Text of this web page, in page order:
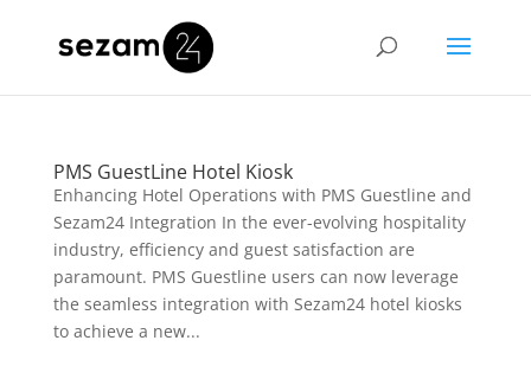
PMS GuestLine Hotel Kiosk
Enhancing Hotel Operations with PMS Guestline and
Sezam24 Integration In the ever-evolving hospitality
industry, efficiency and guest satisfaction are
paramount. PMS Guestline users can now leverage
the seamless integration with Sezam24 hotel kiosks
to achieve a new...